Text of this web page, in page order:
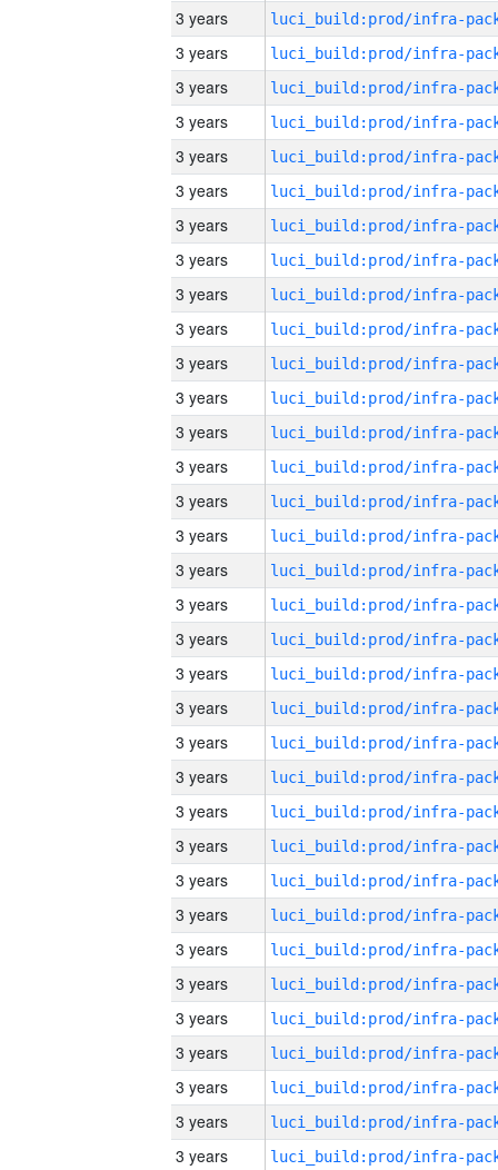
3 years
3 years
3 years
3 years
3 years
3 years
3 years
3 years
3 years
3 years
3 years
3 years
3 years
3 years
3 years
3 years
3 years
3 years
3 years
3 years
3 years
3 years
3 years
3 years
3 years
3 years
3 years
3 years
3 years
3 years
3 years
3 years
3 years
3 years